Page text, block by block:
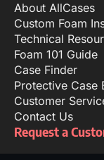
About AllCases
Custom Foam
Technical
Foam 101 Guide
Case Finder
Protective Case
Customer
Contact Us
Request a